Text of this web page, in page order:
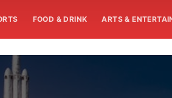
FOOD & DRINK ARTS &